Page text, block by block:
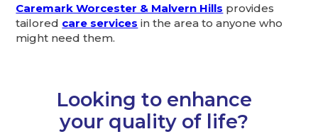
Caremark Worcester & Malvern Hills provides
tailored care services in the area to anyone who
might need them.
Looking to enhance
your quality of life?